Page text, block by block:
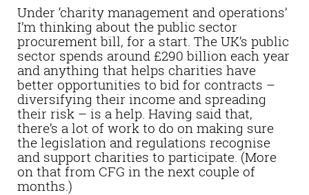
Under ‘charity management and operations’
I’m thinking about the public sector
procurement bill, for a start. The UK’s public
sector spends around £290 billion each year
and anything that helps charities have
better opportunities to bid for contracts –
diversifying their income and spreading
their risk – is a help. Having said that,
there’s a lot of work to do on making sure
the legislation and regulations recognise
and support charities to participate. (More
on that from CFG in the next couple of
months.)